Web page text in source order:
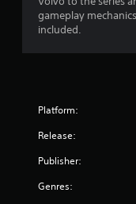
gameplay
included.
Platform:
Release:
Publisher:
Genres: